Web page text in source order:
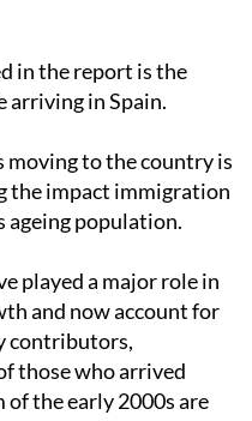
in the report is the
arriving in Spain.
moving to the country is
the impact immigration
ageing population.
played a major role in
and now account for
contributors,
those who arrived
the early 2000s are